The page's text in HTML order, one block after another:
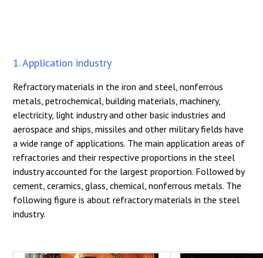
1. Application industry
Refractory materials in the iron and steel, nonferrous
metals, petrochemical, building materials, machinery,
electricity, light industry and other basic industries and
aerospace and ships, missiles and other military fields have
a wide range of applications. The main application areas of
refractories and their respective proportions in the steel
industry accounted for the largest proportion. Followed by
cement, ceramics, glass, chemical, nonferrous metals. The
following figure is about refractory materials in the steel
industry.